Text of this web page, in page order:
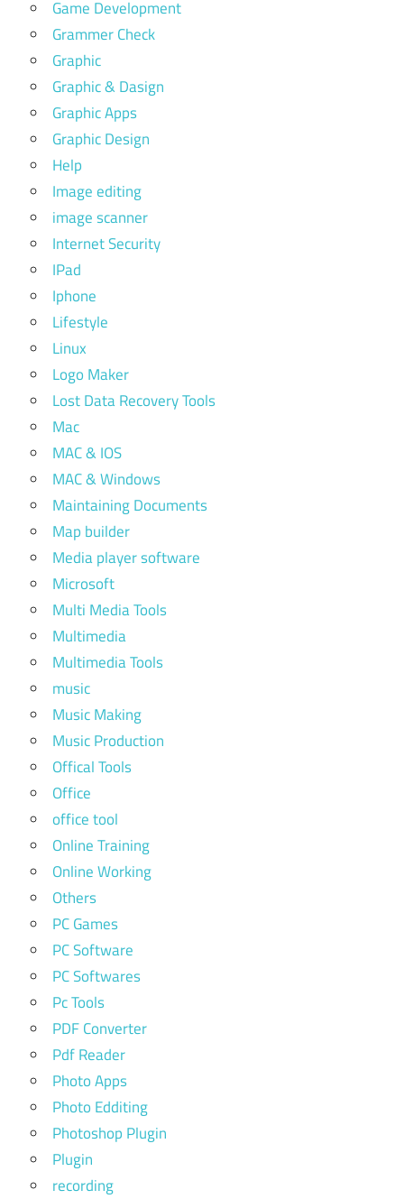
Game Development
Grammer Check
Graphic
Graphic & Dasign
Graphic Apps
Graphic Design
Help
Image editing
image scanner
Internet Security
IPad
Iphone
Lifestyle
Linux
Logo Maker
Lost Data Recovery Tools
Mac
MAC & IOS
MAC & Windows
Maintaining Documents
Map builder
Media player software
Microsoft
Multi Media Tools
Multimedia
Multimedia Tools
music
Music Making
Music Production
Offical Tools
Office
office tool
Online Training
Online Working
Others
PC Games
PC Software
PC Softwares
Pc Tools
PDF Converter
Pdf Reader
Photo Apps
Photo Edditing
Photoshop Plugin
Plugin
recording